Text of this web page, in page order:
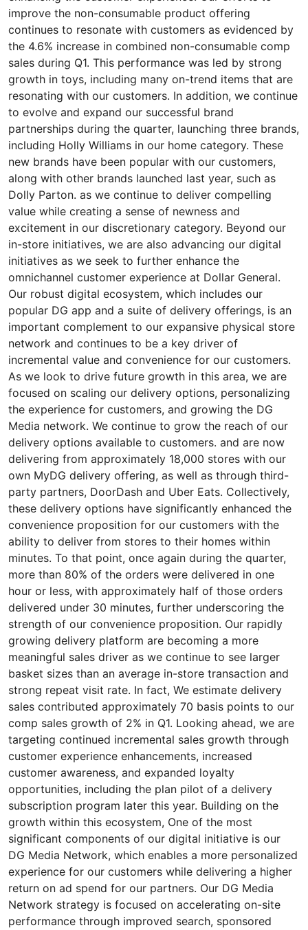
improve the non-consumable product offering
continues to resonate with customers as evidenced by
the 4.6% increase in combined non-consumable comp
sales during Q1. This performance was led by strong
growth in toys, including many on-trend items that are
resonating with our customers. In addition, we continue
to evolve and expand our successful brand
partnerships during the quarter, launching three brands,
including Holly Williams in our home category. These
new brands have been popular with our customers,
along with other brands launched last year, such as
Dolly Parton. as we continue to deliver compelling
value while creating a sense of newness and
excitement in our discretionary category. Beyond our
in-store initiatives, we are also advancing our digital
initiatives as we seek to further enhance the
omnichannel customer experience at Dollar General.
Our robust digital ecosystem, which includes our
popular DG app and a suite of delivery offerings, is an
important complement to our expansive physical store
network and continues to be a key driver of
incremental value and convenience for our customers.
As we look to drive future growth in this area, we are
focused on scaling our delivery options, personalizing
the experience for customers, and growing the DG
Media network. We continue to grow the reach of our
delivery options available to customers. and are now
delivering from approximately 18,000 stores with our
own MyDG delivery offering, as well as through third-
party partners, DoorDash and Uber Eats. Collectively,
these delivery options have significantly enhanced the
convenience proposition for our customers with the
ability to deliver from stores to their homes within
minutes. To that point, once again during the quarter,
more than 80% of the orders were delivered in one
hour or less, with approximately half of those orders
delivered under 30 minutes, further underscoring the
strength of our convenience proposition. Our rapidly
growing delivery platform are becoming a more
meaningful sales driver as we continue to see larger
basket sizes than an average in-store transaction and
strong repeat visit rate. In fact, We estimate delivery
sales contributed approximately 70 basis points to our
comp sales growth of 2% in Q1. Looking ahead, we are
targeting continued incremental sales growth through
customer experience enhancements, increased
customer awareness, and expanded loyalty
opportunities, including the plan pilot of a delivery
subscription program later this year. Building on the
growth within this ecosystem, One of the most
significant components of our digital initiative is our
DG Media Network, which enables a more personalized
experience for our customers while delivering a higher
return on ad spend for our partners. Our DG Media
Network strategy is focused on accelerating on-site
performance through improved search, sponsored